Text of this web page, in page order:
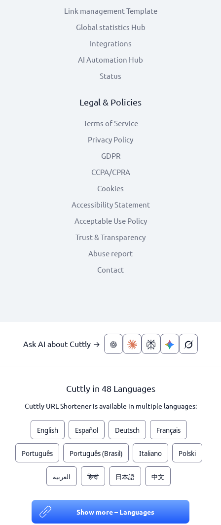
Link management Template
Global statistics Hub
Integrations
AI Automation Hub
Status
Legal & Policies
Terms of Service
Privacy Policy
GDPR
CCPA/CPRA
Cookies
Accessibility Statement
Acceptable Use Policy
Trust & Transparency
Abuse report
Contact
Ask AI about Cuttly →
Cuttly in 48 Languages
Cuttly URL Shortener is available in multiple languages:
English Español Deutsch Français
Português Português (Brasil) Italiano Polski
العربية हिन्दी 日本語 中文
Show more – Languages